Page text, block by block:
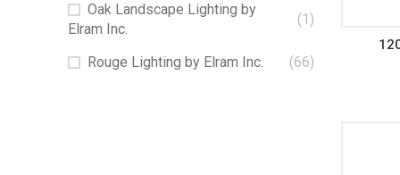
Oak Landscape Lighting by
Elram Inc.
(1)
Rouge Lighting by Elram Inc. (66)